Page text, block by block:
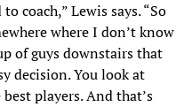
coach,” Lewis says. “So
where I don’t know
of guys downstairs that
decision. You look at
players. And that’s